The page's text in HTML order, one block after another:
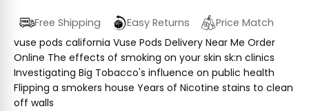
Free Shipping Easy Returns
Price Match
vuse pods california Vuse Pods Delivery Near Me Order
Online The effects of smoking on your skin sk:n clinics
Investigating Big Tobacco's influence on public health
Flipping a smokers house Years of Nicotine stains to clean
off walls